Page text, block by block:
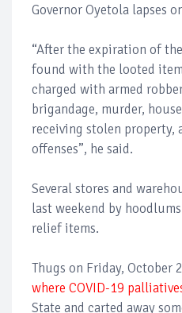
Governor Oyetola lapses
“After the expiration of
found with the looted
charged with armed
brigandage, murder,
receiving stolen property,
offenses”, he said.
Several stores and
last weekend by
relief items.
Thugs on Friday, October
where COVID-19
State and carted away